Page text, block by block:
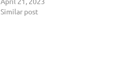
Similar post